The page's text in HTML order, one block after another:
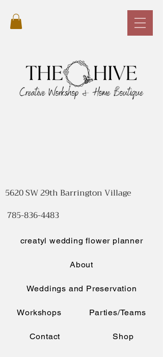
creatyl wedding flower planner
About
Weddings and Preservation
Workshops Parties/Teams
Contact Shop
5620 SW 29th Barrington Village
785-836-4483